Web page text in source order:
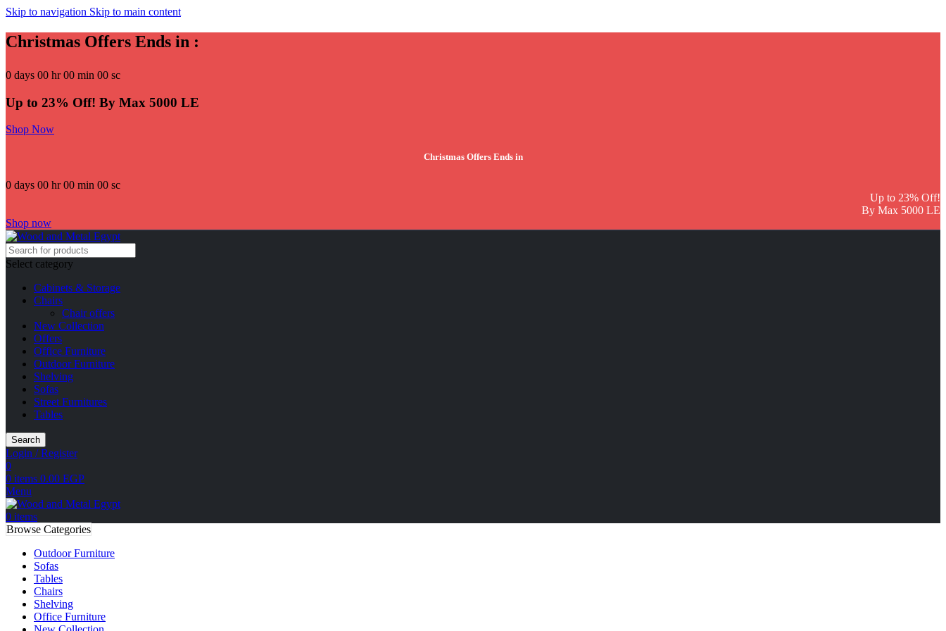
Skip to navigation Skip to main content
Christmas Offers Ends in :
0 days 00 hr00 min 00 sc
Up to 23% Off! By Max 5000 LE
Shop Now
Christmas Offers Ends in
0 days 00 hr00 min 00 sc
Up to 23% Off!
By Max 5000 LE
Shop now
Select category
Cabinets & Storage
Chairs
Chair offers
New Collection
Offers
Office Furniture
Outdoor Furniture
Shelving
Sofas
Street Furnitures
Tables
Search
Login / Register
0
0 items 0.00 EGP
Menu
0 items
Browse Categories
Outdoor Furniture
Sofas
Tables
Chairs
Shelving
Office Furniture